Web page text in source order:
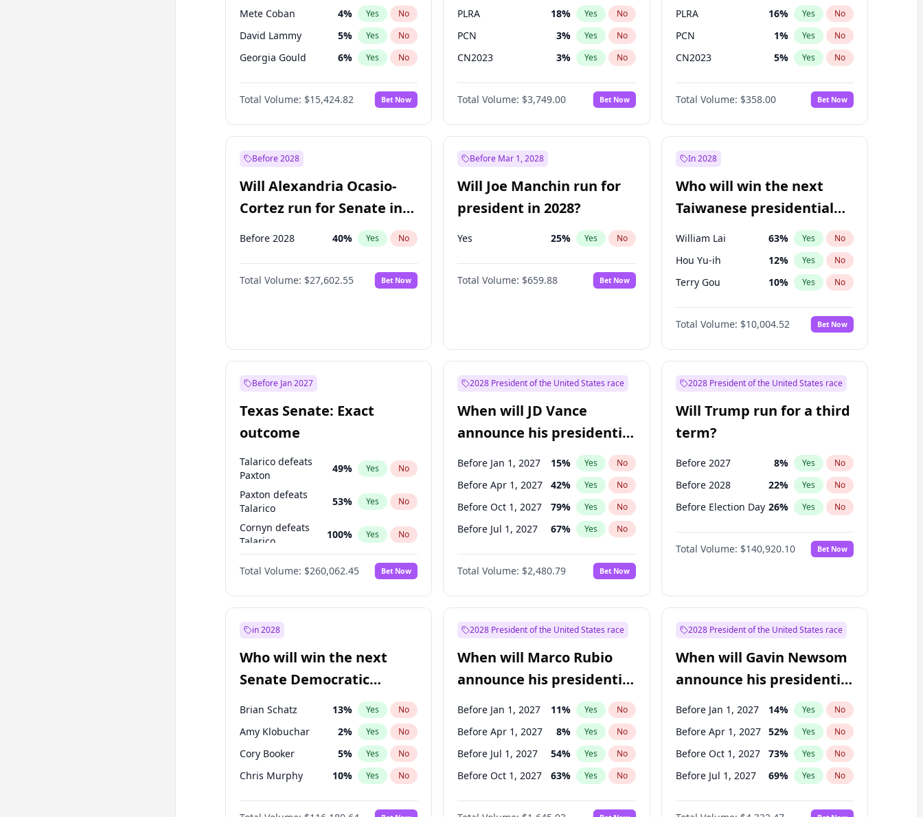
Mete Coban 4% Yes No
David Lammy 5% Yes No
Georgia Gould 6% Yes No
James Cleverly 7%
Laila Cunningham 23% No
Rosena Allin-Khan 7% Yes No
Total Volume: $15,424.82 Bet Now
PLRA 18% Yes No
PCN 3% Yes No
CN2023 3% Yes No
PPQ 3%
PEN 3% No
Total Volume: $3,749.00 Bet Now
PLRA 16% Yes No
PCN 1% Yes No
CN2023 5% Yes No
PPQ 5%
PEN 5 No
Total Volume: $358.00 Bet Now
Before 2028
Will Alexandria Ocasio-
Cortez run for Senate in
2028?
Before 2028 40% Yes No
Total Volume: $27,602.55 Bet Now
Before Mar 1, 2028
Will Joe Manchin run for
president in 2028?
Yes 25% Yes No
Total Volume: $659.88 Bet Now
In 2028
Who will win the next
Taiwanese presidential
election?
William Lai 63% Yes No
Hou Yu-ih 12% Yes No
Terry Gou 10% Yes No
Total Volume: $10,004.52 Bet Now
Before Jan 2027
Texas Senate: Exact
outcome
Talarico defeats
Paxton
49% Yes No
Paxton defeats
Talarico
53% Yes No
Cornyn defeats
Talarico
100% Yes No
Cornyn
100% Yes No
Total Volume: $260,062.45 Bet Now
2028 President of the United States race
When will JD Vance
announce his presidential
candidacy?
Before Jan 1, 2027 15% Yes No
Before Apr 1, 2027 42% Yes No
Before Oct 1, 2027 79% Yes No
Before Jul 1, 2027 67% Yes No
Total Volume: $2,480.79 Bet Now
2028 President of the United States race
Will Trump run for a third
term?
Before 2027 8% Yes No
Before 2028 22% Yes No
Before Election Day 26% Yes No
Total Volume: $140,920.10 Bet Now
in 2028
Who will win the next
Senate Democratic
Leader election?
Brian Schatz 13% Yes No
Amy Klobuchar 2% Yes No
Cory Booker 5% Yes No
Chris Murphy 10% Yes No
Patty Murray 8%
2028 President of the United States race
When will Marco Rubio
announce his presidential
candidacy?
Before Jan 1, 2027 11% Yes No
Before Apr 1, 2027 8% Yes No
Before Jul 1, 2027 54% Yes No
Before Oct 1, 2027 63% Yes No
2028 President of the United States race
When will Gavin Newsom
announce his presidential
candidacy?
Before Jan 1, 2027 14% Yes No
Before Apr 1, 2027 52% Yes No
Before Oct 1, 2027 73% Yes No
Before Jul 1, 2027 69% Yes No